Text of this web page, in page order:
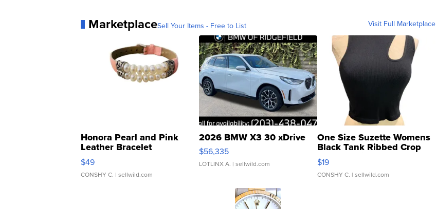
MarketplaceSell Your Items - Free to List Visit Full Marketplace
Honora Pearl and Pink
Leather Bracelet
Adjustable Buckle Clo...
$49
CONSHY C. | sellwild.com
2026 BMW X3 30 xDrive
$56,335
LOTLINX A. | sellwild.com
One Size Suzette Womens
Black Tank Ribbed Crop
Asymmetrical ...
$19
CONSHY C. | sellwild.com